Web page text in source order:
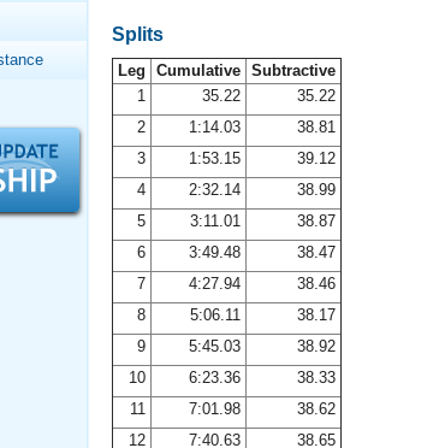
Tracking
Magazine
Benefits
Central
To-Swim Central
Splits
Leg Cumulative Subtractive
1
35.22
35.22
2
1:14.03
38.81
3
1:53.15
39.12
4
2:32.14
38.99
5
3:11.01
38.87
6
3:49.48
38.47
7
4:27.94
38.46
8
5:06.11
38.17
9
5:45.03
38.92
10
6:23.36
38.33
11
7:01.98
38.62
12
7:40.63
38.65